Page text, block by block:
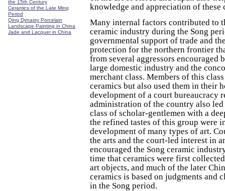
the 15th Century
Ceramics of the Late Ming
Period
Qing Dynasty Porcelain
Landscape Painting in China
Jade and Lacquer in China
knowledge and appreciation of these
Many internal factors contributed to
ceramic industry during the Song
governmental support of trade and
protection for the northern frontier
from several aggressors encouraged
large domestic industry and the
merchant class. Members of this
ceramics but also used them in their
development of a court bureaucracy
administration of the country also led
class of scholar-gentlemen with a
the refined tastes of this group were
development of many types of art.
the arts and the court-led interest in
encouraged the Song ceramic
time that ceramics were first
art objects, and much of the later
ceramics is based on judgments and
in the Song period.